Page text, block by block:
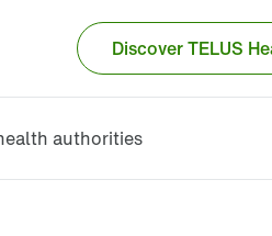
Discover TELUS
authorities